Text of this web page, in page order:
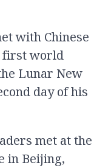
with Chinese
first world
Lunar New
day of his
met at the
in Beijing,